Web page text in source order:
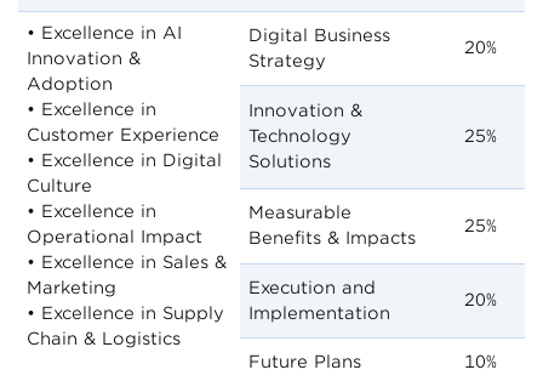
• Excellence in AI
Innovation &
Adoption
• Excellence in
Customer Experience
• Excellence in Digital
Culture
• Excellence in
Operational Impact
• Excellence in Sales &
Marketing
• Excellence in Supply
Chain & Logistics
Digital Business
Strategy
20%
Innovation &
Technology
Solutions
25%
Measurable
Benefits & Impacts
25%
Execution and
Implementation
20%
Future Plans 10%